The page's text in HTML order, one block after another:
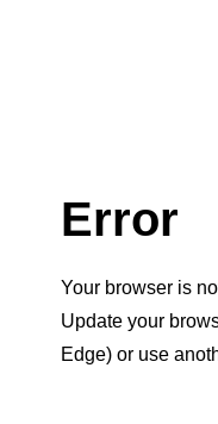
Error
Your browser is
Update your
Edge) or use